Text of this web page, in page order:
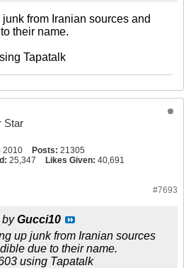
from Iranian sources and
their name.
Tapatalk
Star
2010 Posts: 21305
25,347 Likes Given: 40,691
#7693
byGucci10
up junk from Iranian sources
due to their name.
using Tapatalk